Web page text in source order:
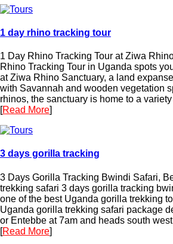
1 day rhino tracking tour
1 Day Rhino Tracking Tour at Ziwa
Rhino Tracking Tour in Uganda spots
at Ziwa Rhino Sanctuary, a land
with Savannah and wooden vegetation
rhinos, the sanctuary is home to a
[Read More]
3 days gorilla tracking
3 Days Gorilla Tracking Bwindi Safari,
trekking safari 3 days gorilla tracking
one of the best Uganda gorilla trekking
Uganda gorilla trekking safari package
or Entebbe at 7am and heads south
[Read More]